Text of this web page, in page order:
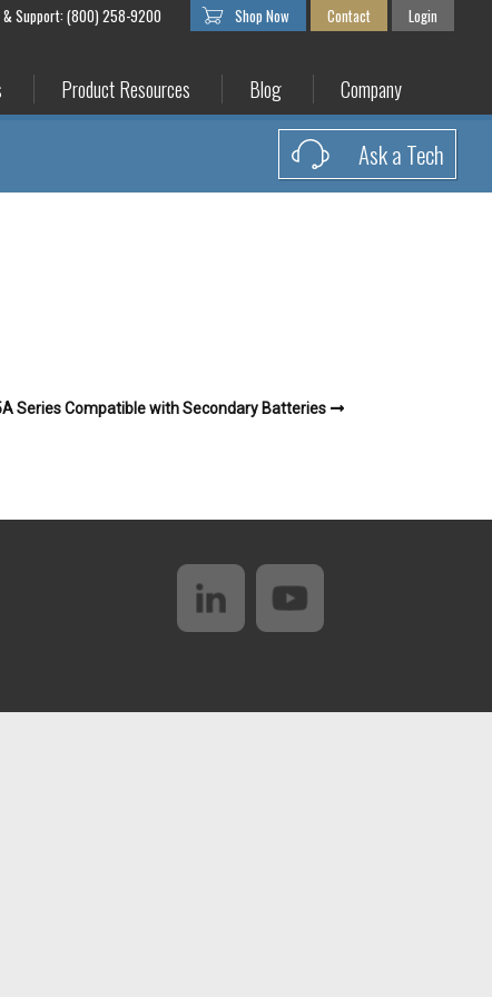
& Support: (800) 258-9200 Shop Now Contact Login
Product Resources Blog Company
Ask a Tech
Series Compatible with Secondary Batteries